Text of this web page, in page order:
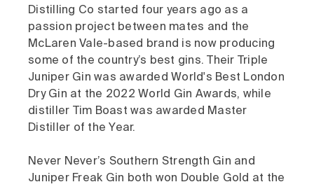
Distilling Co started four years ago as a
passion project between mates and the
McLaren Vale-based brand is now producing
some of the country’s best gins. Their Triple
Juniper Gin was awarded World's Best London
Dry Gin at the 2022 World Gin Awards, while
distiller Tim Boast was awarded Master
Distiller of the Year.
Never Never’s Southern Strength Gin and
Juniper Freak Gin both won Double Gold at the